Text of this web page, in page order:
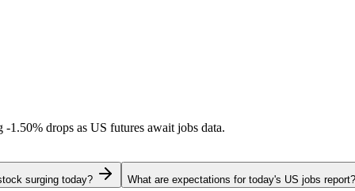
-1.50% drops as US futures await jobs data.
surging today? What are expectations for today's US jobs report?